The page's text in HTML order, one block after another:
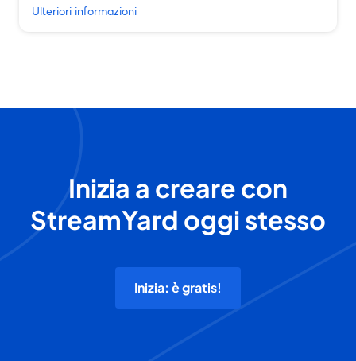
Ulteriori informazioni
Inizia a creare con
StreamYard oggi stesso
Inizia: è gratis!